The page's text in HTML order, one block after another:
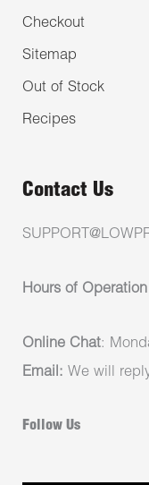
Checkout
Sitemap
Out of Stock
Recipes
Contact Us
Hours of Operation
Online Chat:
Email: We will
Follow Us